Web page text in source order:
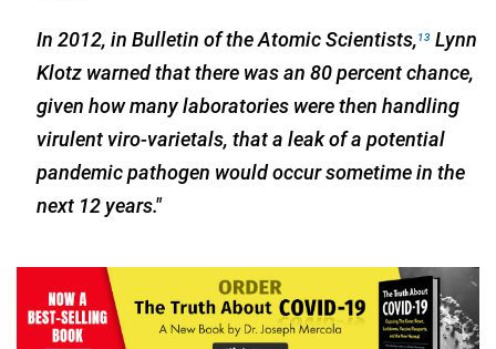
In 2012, in Bulletin of the Atomic Scientists,13 Lynn
Klotz warned that there was an 80 percent chance,
given how many laboratories were then handling
virulent viro-varietals, that a leak of a potential
pandemic pathogen would occur sometime in the
next 12 years."